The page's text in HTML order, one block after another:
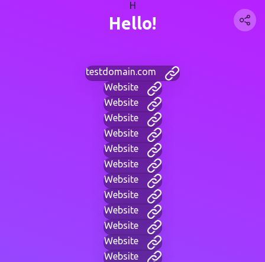
H
Hello!
testdomain.com
Website
Website
Website
Website
Website
Website
Website
Website
Website
Website
Website
Website